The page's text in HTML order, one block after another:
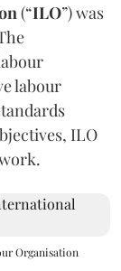
(“ILO”) was
labour
ILO
Organisation